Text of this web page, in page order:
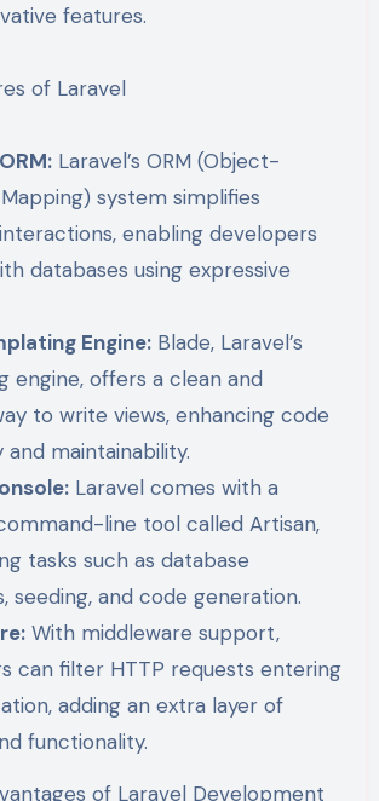
features.
of Laravel
Laravel’s ORM (Object-
system simplifies
enabling developers
databases using expressive
Engine: Blade, Laravel’s
engine, offers a clean and
to write views, enhancing code
and maintainability.
Laravel comes with a
line tool called Artisan,
tasks such as database
seeding, and code generation.
With middleware support,
can filter HTTP requests entering
adding an extra layer of
functionality.
of Laravel Development